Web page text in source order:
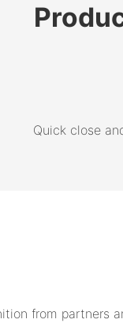
Quick close
from